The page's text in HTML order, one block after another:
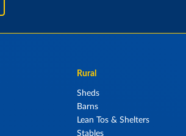
Rural
Sheds
Barns
Lean Tos & Shelters
Stables